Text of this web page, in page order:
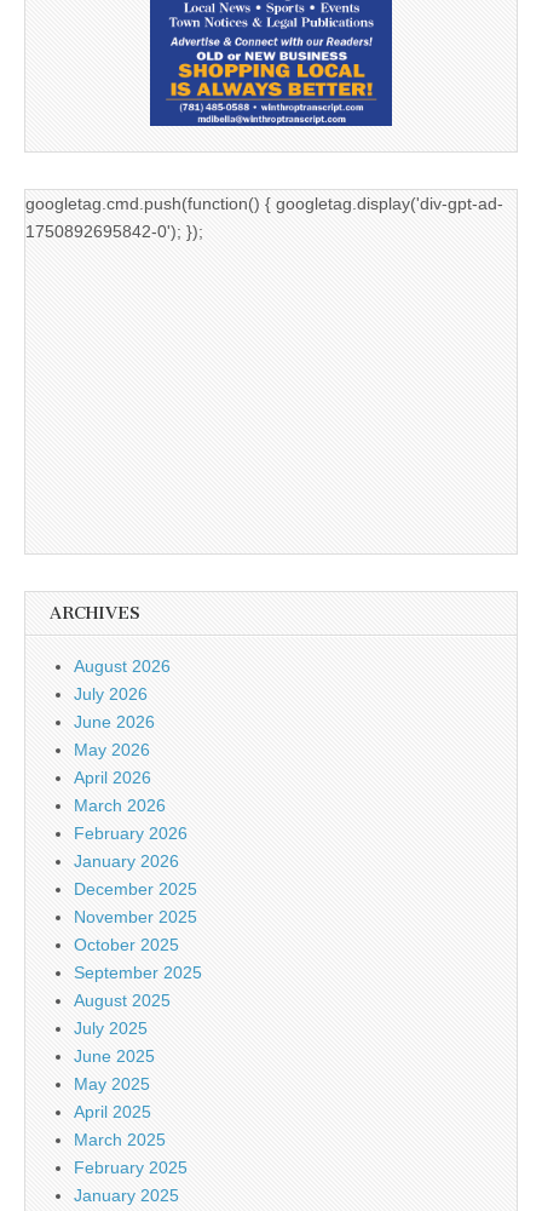
googletag.cmd.push(function() { googletag.display('div-gpt-ad-
1750892695842-0'); });
ARCHIVES
August 2026
July 2026
June 2026
May 2026
April 2026
March 2026
February 2026
January 2026
December 2025
November 2025
October 2025
September 2025
August 2025
July 2025
June 2025
May 2025
April 2025
March 2025
February 2025
January 2025